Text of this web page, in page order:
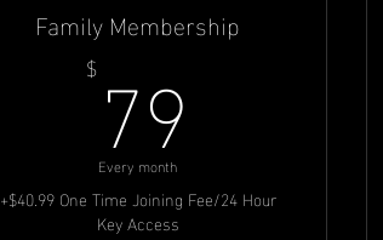
Family Membership
$ 79
Every month
+$40.99 One Time Joining Fee/24 Hour
Key Access